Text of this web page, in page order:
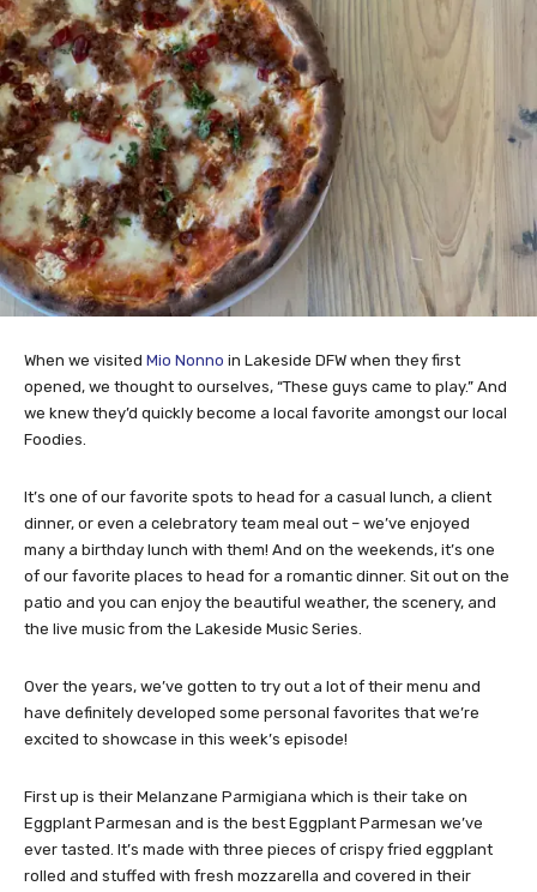
When we visited Mio Nonno in Lakeside DFW when they first
opened, we thought to ourselves, “These guys came to play.” And
we knew they’d quickly become a local favorite amongst our local
Foodies.
It’s one of our favorite spots to head for a casual lunch, a client
dinner, or even a celebratory team meal out – we’ve enjoyed
many a birthday lunch with them! And on the weekends, it’s one
of our favorite places to head for a romantic dinner. Sit out on the
patio and you can enjoy the beautiful weather, the scenery, and
the live music from the Lakeside Music Series.
Over the years, we’ve gotten to try out a lot of their menu and
have definitely developed some personal favorites that we’re
excited to showcase in this week’s episode!
First up is their Melanzane Parmigiana which is their take on
Eggplant Parmesan and is the best Eggplant Parmesan we’ve
ever tasted. It’s made with three pieces of crispy fried eggplant
rolled and stuffed with fresh mozzarella and covered in their